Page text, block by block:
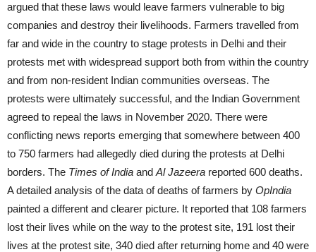
argued that these laws would leave farmers vulnerable to big
companies and destroy their livelihoods. Farmers travelled from
far and wide in the country to stage protests in Delhi and their
protests met with widespread support both from within the country
and from non-resident Indian communities overseas. The
protests were ultimately successful, and the Indian Government
agreed to repeal the laws in November 2020. There were
conflicting news reports emerging that somewhere between 400
to 750 farmers had allegedly died during the protests at Delhi
borders. The Times of India and Al Jazeera reported 600 deaths.
A detailed analysis of the data of deaths of farmers by OpIndia
painted a different and clearer picture. It reported that 108 farmers
lost their lives while on the way to the protest site, 191 lost their
lives at the protest site, 340 died after returning home and 40 were